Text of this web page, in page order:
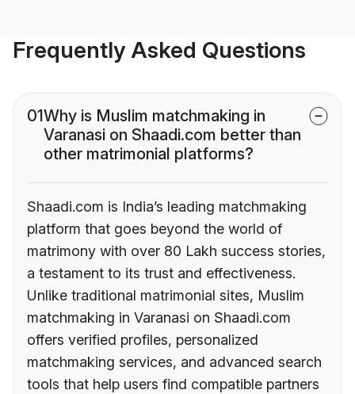
Frequently Asked Questions
01Why is Muslim matchmaking in
Varanasi on Shaadi.com better than
other matrimonial platforms?
Shaadi.com is India’s leading matchmaking
platform that goes beyond the world of
matrimony with over 80 Lakh success stories,
a testament to its trust and effectiveness.
Unlike traditional matrimonial sites, Muslim
matchmaking in Varanasi on Shaadi.com
offers verified profiles, personalized
matchmaking services, and advanced search
tools that help users find compatible partners